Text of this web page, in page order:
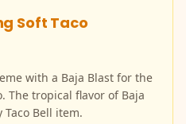
Soft Taco
with a Baja Blast for the
The tropical flavor of Baja
Bell item.